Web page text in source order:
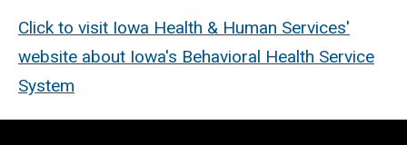
Click to visit Iowa Health & Human Services'
website about Iowa's Behavioral Health Service
System